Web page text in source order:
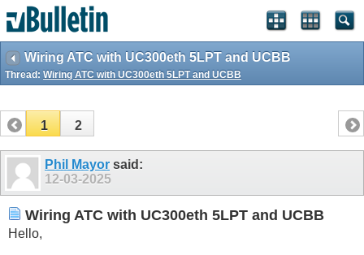
Wiring ATC with UC300eth 5LPT and UCBB
Thread: Wiring ATC with UC300eth 5LPT and UCBB
1 2
Phil Mayor said:
12-03-2025
Wiring ATC with UC300eth 5LPT and UCBB
Hello,